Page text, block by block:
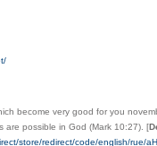
become very good for you
are possible in God (Mark 10:27). [
store/redirect/code/english/rue/